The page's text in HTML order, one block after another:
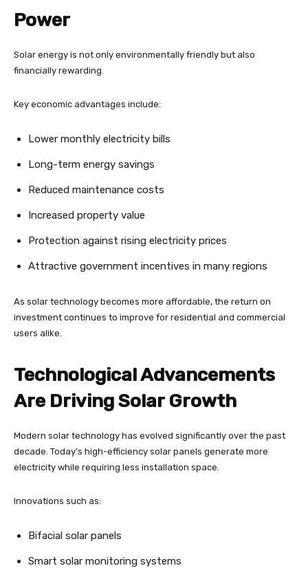
Power
Solar energy is not only environmentally friendly but also
financially rewarding.
Key economic advantages include:
Lower monthly electricity bills
Long-term energy savings
Reduced maintenance costs
Increased property value
Protection against rising electricity prices
Attractive government incentives in many regions
As solar technology becomes more affordable, the return on
investment continues to improve for residential and commercial
users alike.
Technological Advancements
Are Driving Solar Growth
Modern solar technology has evolved significantly over the past
decade. Today’s high-efficiency solar panels generate more
electricity while requiring less installation space.
Innovations such as:
Bifacial solar panels
Smart solar monitoring systems